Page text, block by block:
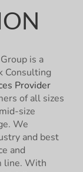
is a
Consulting
Provider
of all sizes
size
We
and best
and
line. With